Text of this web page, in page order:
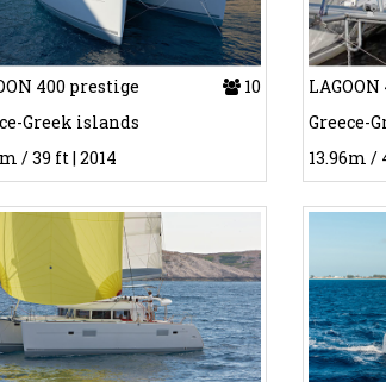
400 prestige
10
Greek islands
/ 39 ft | 2014
Greece-
13.96m /